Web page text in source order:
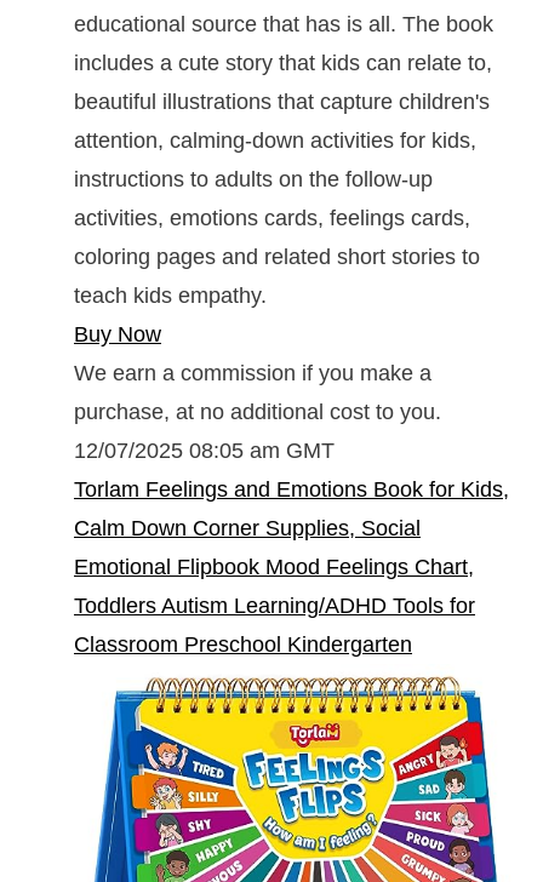
educational source that has is all. The book
includes a cute story that kids can relate to,
beautiful illustrations that capture children's
attention, calming-down activities for kids,
instructions to adults on the follow-up
activities, emotions cards, feelings cards,
coloring pages and related short stories to
teach kids empathy.
Buy Now
We earn a commission if you make a
purchase, at no additional cost to you.
12/07/2025 08:05 am GMT
Torlam Feelings and Emotions Book for Kids,
Calm Down Corner Supplies, Social
Emotional Flipbook Mood Feelings Chart,
Toddlers Autism Learning/ADHD Tools for
Classroom Preschool Kindergarten